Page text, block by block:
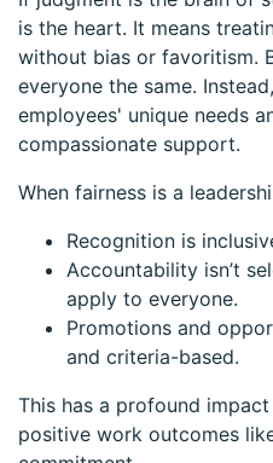
is the heart. It means
without bias or favoritism.
everyone the same.
employees' unique needs
compassionate support.
When fairness is a
Recognition is
Accountability isn’t
apply to everyone.
Promotions and
and criteria-based.
This has a profound
positive work outcomes